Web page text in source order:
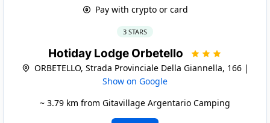
Pay with crypto or card
3 STARS
Hotiday Lodge Orbetello
ORBETELLO, Strada Provinciale Della Giannella, 166 |
Show on Google
~ 3.79 km from Gitavillage Argentario Camping